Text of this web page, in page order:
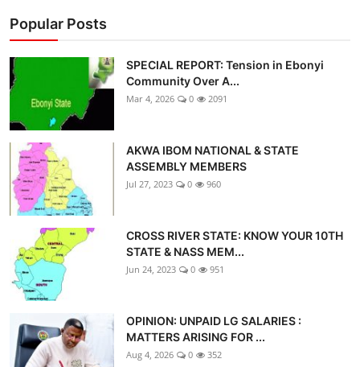
Popular Posts
SPECIAL REPORT: Tension in Ebonyi
Community Over A...
Mar 4, 2026 0 2091
AKWA IBOM NATIONAL & STATE
ASSEMBLY MEMBERS
Jul 27, 2023 0 960
CROSS RIVER STATE: KNOW YOUR 10TH
STATE & NASS MEM...
Jun 24, 2023 0 951
OPINION: UNPAID LG SALARIES :
MATTERS ARISING FOR ...
Aug 4, 2026 0 352